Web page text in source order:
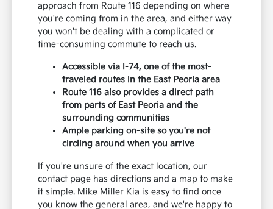
approach from Route 116 depending on where
you're coming from in the area, and either way
you won't be dealing with a complicated or
time-consuming commute to reach us.
Accessible via I-74, one of the most-
traveled routes in the East Peoria area
Route 116 also provides a direct path
from parts of East Peoria and the
surrounding communities
Ample parking on-site so you're not
circling around when you arrive
If you're unsure of the exact location, our
contact page has directions and a map to make
it simple. Mike Miller Kia is easy to find once
you know the general area, and we're happy to